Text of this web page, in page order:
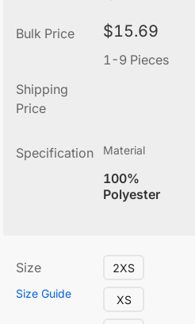
Bulk Price $15.69
1-9 Pieces
Shipping
Price
Specification Material
100%
Polyester
Size
Size Guide
2XS
XS